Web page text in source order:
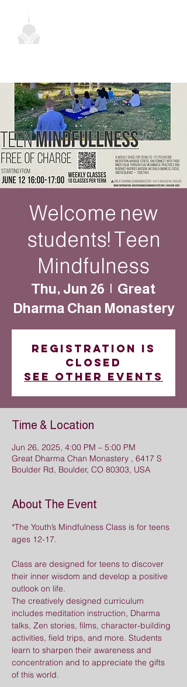
Welcome new
students! Teen
Mindfulness
Thu, Jun 26
  |
Great
Dharma Chan Monastery
Registration is
closed
See other events
Time & Location
Jun 26, 2025, 4:00 PM – 5:00 PM
Great Dharma Chan Monastery , 6417 S
Boulder Rd, Boulder, CO 80303, USA
About The Event
*The Youth’s Mindfulness Class is for teens
ages 12-17.
Class are designed for teens to discover
their inner wisdom and develop a positive
outlook on life.
The creatively designed curriculum
includes meditation instruction, Dharma
talks, Zen stories, films, character-building
activities, field trips, and more. Students
learn to sharpen their awareness and
concentration and to appreciate the gifts
of this world.